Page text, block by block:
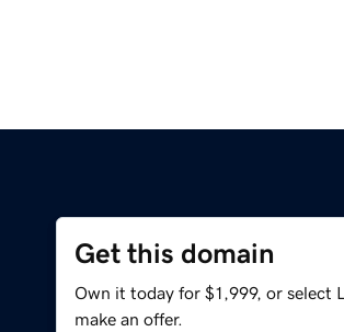
Get this domain
Own it today for $1,999, or select
make an offer.